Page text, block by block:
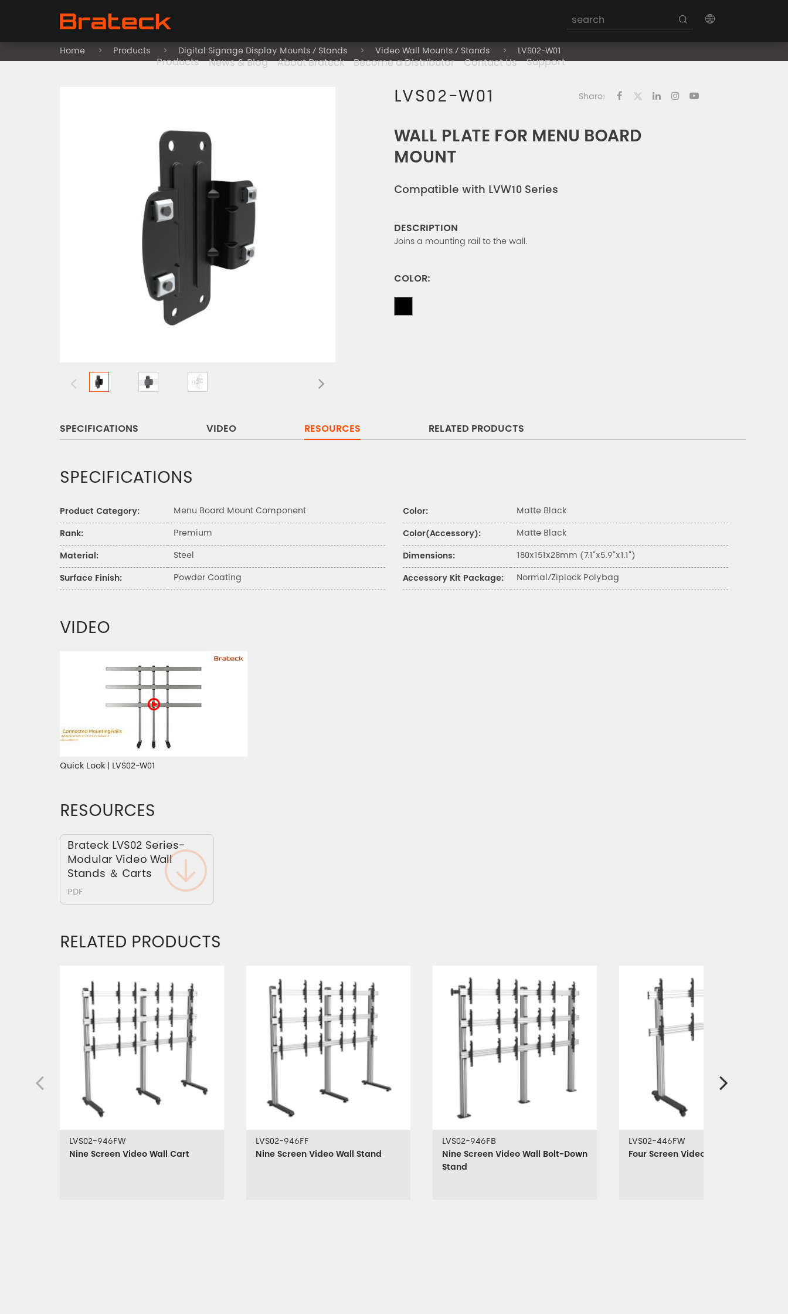
Products News & Blog About Brateck Become a Distributor Contact Us Support
Home Products Digital Signage Display Mounts / Stands Video Wall Mounts / Stands LVS02-W01
LVS02-W01 Share:
WALL PLATE FOR MENU BOARD
MOUNT
Compatible with LVW10 Series
DESCRIPTION
Joins a mounting rail to the wall.
COLOR:
SPECIFICATIONS VIDEO RESOURCES RELATED PRODUCTS
SPECIFICATIONS
Product Category: Menu Board Mount Component
Rank: Premium
Material: Steel
Surface Finish: Powder Coating
Color: Matte Black
Color(Accessory): Matte Black
Dimensions: 180x151x28mm (7.1"x5.9"x1.1")
Accessory Kit Package: Normal/Ziplock Polybag
VIDEO
Quick Look | LVS02-W01
RESOURCES
Brateck LVS02 Series-
Modular Video Wall
Stands ＆ Carts
PDF
RELATED PRODUCTS
LVS02-946FW
Nine Screen Video Wall Cart
LVS02-946FF
Nine Screen Video Wall Stand
LVS02-946FB
Nine Screen Video Wall Bolt-Down
Stand
LVS02-446FW
Four Screen Video Wall Cart